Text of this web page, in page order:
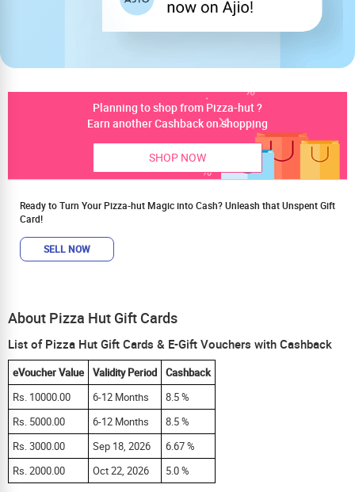
Planning to shop from Pizza-hut ?
Earn another Cashback on shopping
SHOP NOW
Ready to Turn Your Pizza-hut Magic into Cash? Unleash that Unspent Gift
Card!
SELL NOW
About Pizza Hut Gift Cards
List of Pizza Hut Gift Cards & E-Gift Vouchers with Cashback
eVoucher Value Validity Period
Cashback
Rs. 10000.00
6-12 Months
8.5 %
Rs. 5000.00
6-12 Months
8.5 %
Rs. 3000.00
Sep 18, 2026
6.67 %
Rs. 2000.00
Oct 22, 2026 5.0 %